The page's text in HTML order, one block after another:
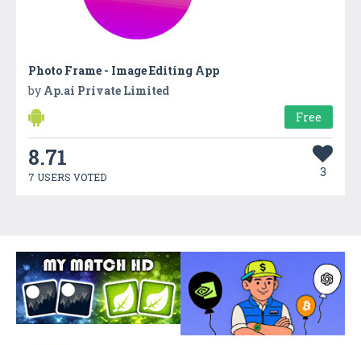
Photo Frame - Image Editing App
by Ap.ai Private Limited
Free
8.71
7 USERS VOTED 3